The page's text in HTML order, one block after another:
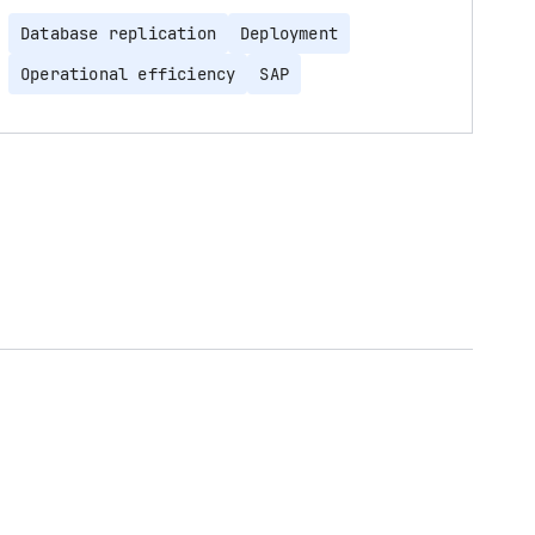
Database replication
Deployment
Operational efficiency
SAP